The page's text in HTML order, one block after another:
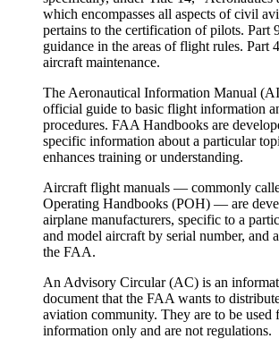
which encompasses all aspects of civil
pertains to the certification of pilots. Part
guidance in the areas of flight rules. Part
aircraft maintenance.
The Aeronautical Information Manual
official guide to basic flight information
procedures. FAA Handbooks are
specific information about a particular
enhances training or understanding.
Aircraft flight manuals — commonly
Operating Handbooks (POH) — are
airplane manufacturers, specific to a
and model aircraft by serial number, and
the FAA.
An Advisory Circular (AC) is an
document that the FAA wants to
aviation community. They are to be used
information only and are not regulations.